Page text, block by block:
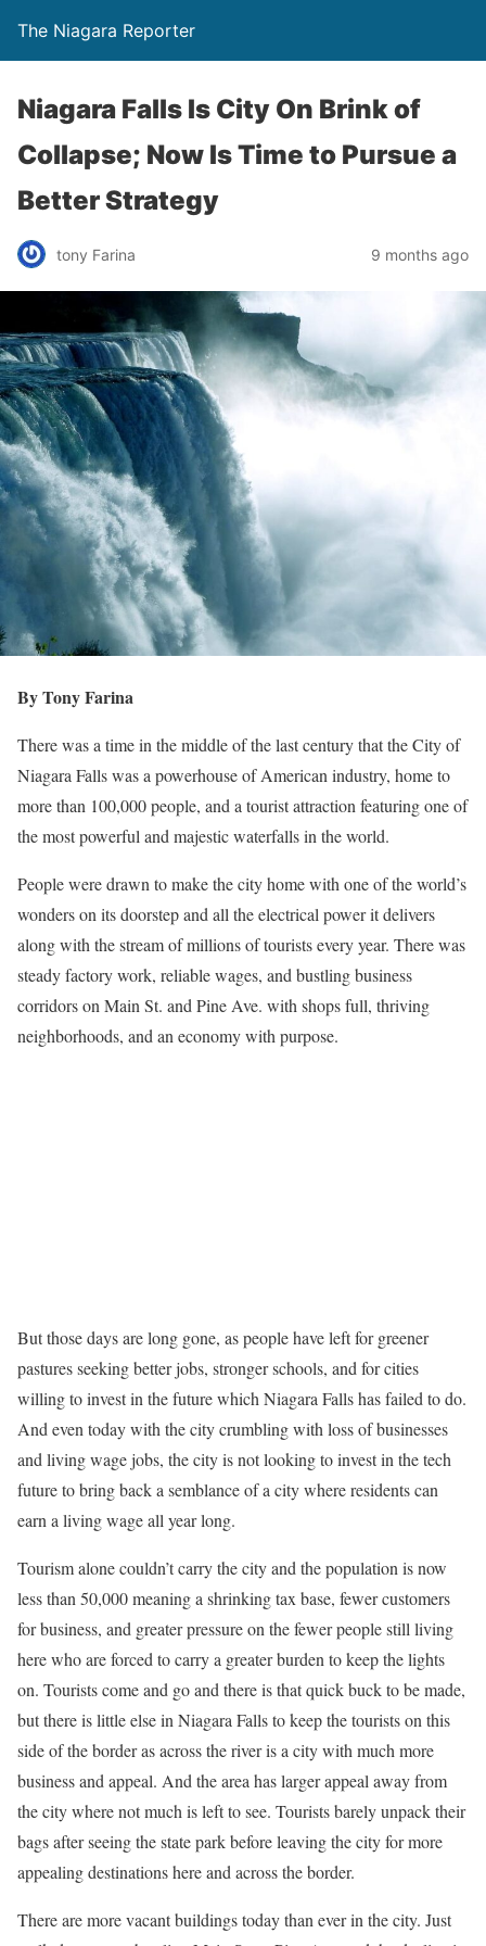
The Niagara Reporter
Niagara Falls Is City On Brink of
Collapse; Now Is Time to Pursue a
Better Strategy
tony Farina 9 months ago
By Tony Farina
There was a time in the middle of the last century that the City of
Niagara Falls was a powerhouse of American industry, home to
more than 100,000 people, and a tourist attraction featuring one of
the most powerful and majestic waterfalls in the world.
People were drawn to make the city home with one of the world’s
wonders on its doorstep and all the electrical power it delivers
along with the stream of millions of tourists every year. There was
steady factory work, reliable wages, and bustling business
corridors on Main St. and Pine Ave. with shops full, thriving
neighborhoods, and an economy with purpose.
But those days are long gone, as people have left for greener
pastures seeking better jobs, stronger schools, and for cities
willing to invest in the future which Niagara Falls has failed to do.
And even today with the city crumbling with loss of businesses
and living wage jobs, the city is not looking to invest in the tech
future to bring back a semblance of a city where residents can
earn a living wage all year long.
Tourism alone couldn’t carry the city and the population is now
less than 50,000 meaning a shrinking tax base, fewer customers
for business, and greater pressure on the fewer people still living
here who are forced to carry a greater burden to keep the lights
on. Tourists come and go and there is that quick buck to be made,
but there is little else in Niagara Falls to keep the tourists on this
side of the border as across the river is a city with much more
business and appeal. And the area has larger appeal away from
the city where not much is left to see. Tourists barely unpack their
bags after seeing the state park before leaving the city for more
appealing destinations here and across the border.
There are more vacant buildings today than ever in the city. Just